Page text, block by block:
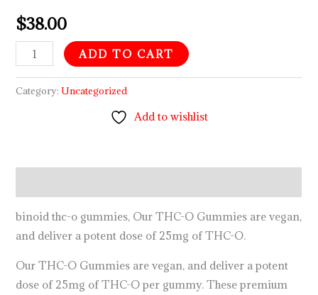
$38.00
ADD TO CART
Category:Uncategorized
Add to wishlist
binoid thc-o gummies, Our THC-O Gummies are vegan,
and deliver a potent dose of 25mg of THC-O.
Our THC-O Gummies are vegan, and deliver a potent
dose of 25mg of THC-O per gummy. These premium